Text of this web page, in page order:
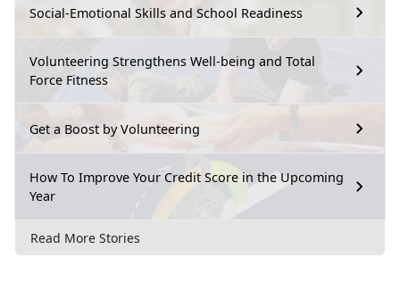
Social-Emotional Skills and School Readiness
Volunteering Strengthens Well-being and Total
Force Fitness
Get a Boost by Volunteering
How To Improve Your Credit Score in the Upcoming
Year
Read More Stories